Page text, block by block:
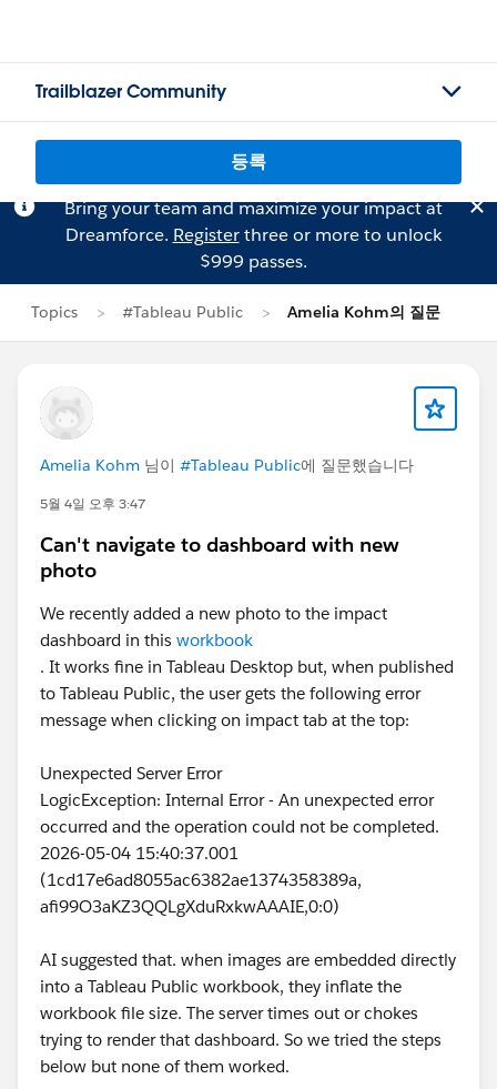
Trailblazer Community
등록
Bring your team and maximize your impact at
Dreamforce. Registerthree or more to unlock
$999 passes.
Topics #Tableau Public Amelia Kohm의 질문
Amelia Kohm 님이 #Tableau Public에 질문했습니다
5월 4일 오후 3:47
Can't navigate to dashboard with new
photo
We recently added a new photo to the impact
dashboard in this workbook
. It works fine in Tableau Desktop but, when published
to Tableau Public, the user gets the following error
message when clicking on impact tab at the top:
Unexpected Server Error
LogicException: Internal Error - An unexpected error
occurred and the operation could not be completed.
2026-05-04 15:40:37.001
(1cd17e6ad8055ac6382ae1374358389a,
afi99O3aKZ3QQLgXduRxkwAAAIE,0:0)
AI suggested that. when images are embedded directly
into a Tableau Public workbook, they inflate the
workbook file size. The server times out or chokes
trying to render that dashboard. So we tried the steps
below but none of them worked.